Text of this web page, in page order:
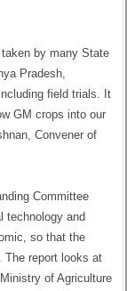
by many State
Pradesh,
field trials. It
GM crops into our
Convener of
Committee
technology and
so that the
The report looks at
of Agriculture